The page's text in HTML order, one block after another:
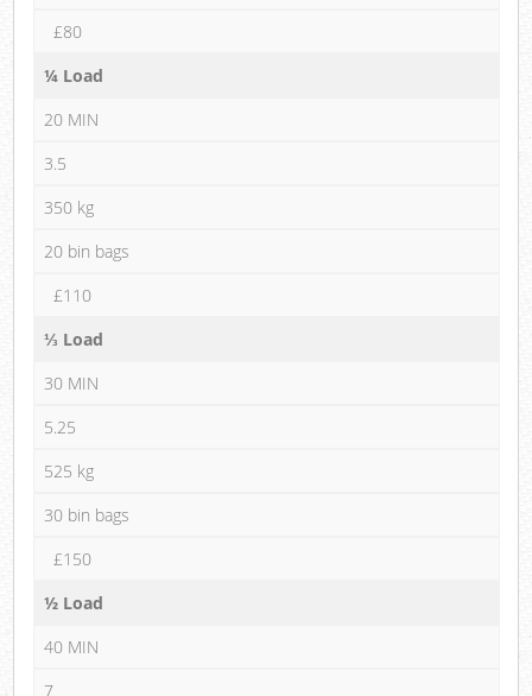
£80
¼ Load
20 MIN
3.5
350 kg
20 bin bags
£110
⅓ Load
30 MIN
5.25
525 kg
30 bin bags
£150
½ Load
40 MIN
7